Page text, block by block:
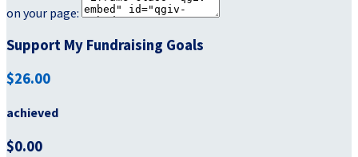
on your page:
Support My Fundraising Goals
$26.00
achieved
$0.00